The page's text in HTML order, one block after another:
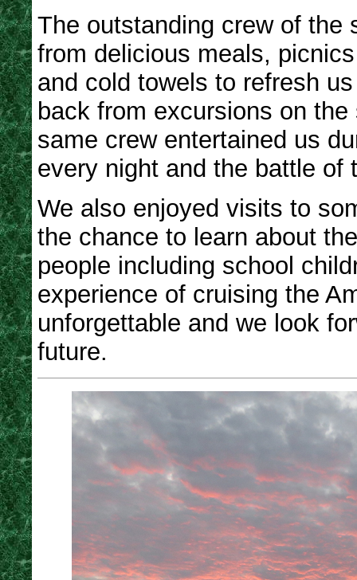
The outstanding crew of the
from delicious meals,
and cold towels to refresh
back from excursions on
same crew entertained us
every night and the battle of
We also enjoyed visits to
the chance to learn about
people including school
experience of cruising the
unforgettable and we look
future.